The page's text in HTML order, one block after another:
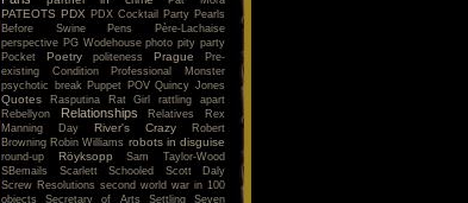
PATEOTS PDX PDX Cocktail Party Pearls
Before Swine
Pens
Père-Lachaise
perspective PG Wodehouse photo pity party
Pocket
Poetry politeness Prague
Pre-
existing Condition
Professional Monster
psychotic break Puppet POV Quincy Jones
Quotes Rasputina Rat Girl
rattling apart
Rebellyon
Relationships Relatives
Rex
Manning Day
River's Crazy
Robert
Browning Robin Williams robots in disguise
round-up Röyksopp
Sam Taylor-Wood
SBemails
Scarlett Schooled
Scott Daly
Screw Resolutions second world war in 100
objects
Secretary of Arts Settling
Seven